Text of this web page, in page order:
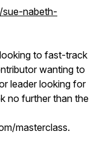
nabeth-
to fast-track
wanting to
leader looking for
no further than the
masterclass.